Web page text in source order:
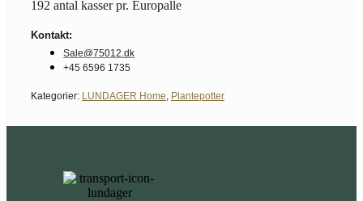
192 antal kasser pr. Europalle
Kontakt:
Sale@75012.dk
+45 6596 1735
Kategorier: LUNDAGER Home Plantepotter